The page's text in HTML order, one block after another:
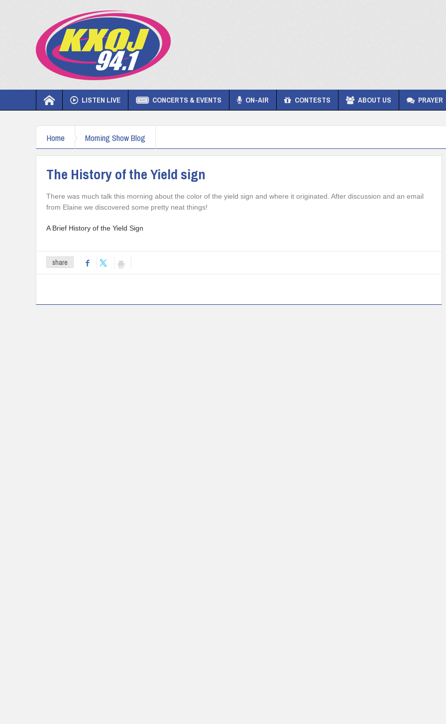
LISTEN LIVE CONCERTS & EVENTS ON-AIR CONTESTS ABOUT US PRAYER
Home Morning Show Blog
The History of the Yield sign
There was much talk this morning about the color of the yield sign and where it originated. After discussion and an email
from Elaine we discovered some pretty neat things!
A Brief History of the Yield Sign
share